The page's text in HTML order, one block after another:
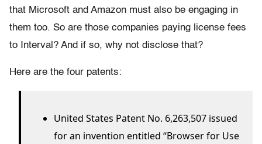
that Microsoft and Amazon must also be engaging in
them too. So are those companies paying license fees
to Interval? And if so, why not disclose that?
Here are the four patents:
United States Patent No. 6,263,507 issued
for an invention entitled “Browser for Use